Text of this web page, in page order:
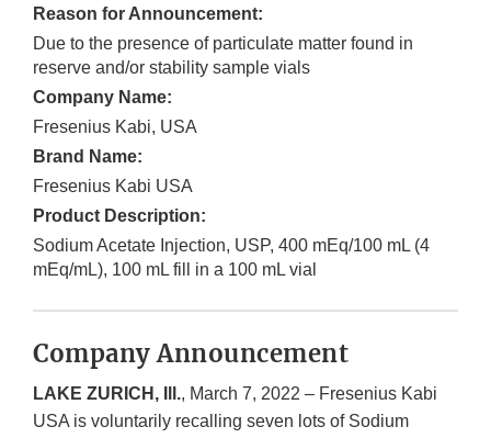
Reason for Announcement:
Due to the presence of particulate matter found in
reserve and/or stability sample vials
Company Name:
Fresenius Kabi, USA
Brand Name:
Fresenius Kabi USA
Product Description:
Sodium Acetate Injection, USP, 400 mEq/100 mL (4
mEq/mL), 100 mL fill in a 100 mL vial
Company Announcement
LAKE ZURICH, Ill., March 7, 2022 – Fresenius Kabi
USA is voluntarily recalling seven lots of Sodium